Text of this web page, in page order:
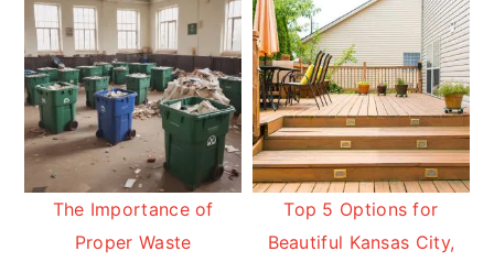
The Importance of
Proper Waste
Top 5 Options for
Beautiful Kansas City,